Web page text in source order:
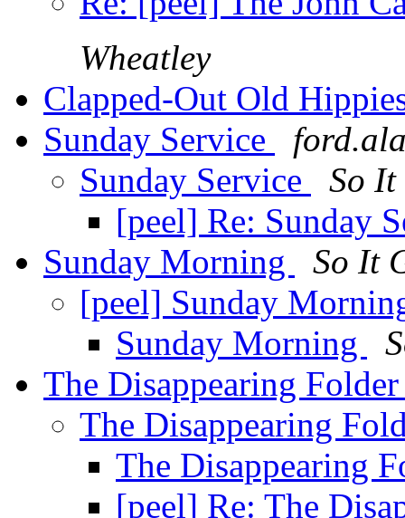
Wheatley
Clapped-Out Old
Sunday Service
Sunday Service
So It
[peel] Re: Sunday
Sunday Morning
So It
[peel] Sunday
Sunday Morning
The Disappearing
The Disappearing
The Disappearing
[peel] Re: The